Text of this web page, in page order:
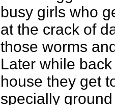
busy girls who
at the crack of
those worms
Later while
house they get
specially